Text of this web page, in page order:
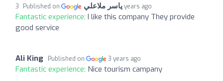
ياسر ملاعلي Published on 3 years ago
Fantastic experience: I like this company They provide
good service
Ali King Published on 3 years ago
Fantastic experience: Nice tourism campany